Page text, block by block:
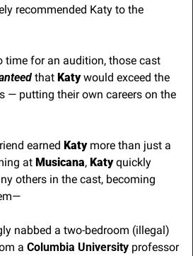
recommended Katy to the
time for an audition, those cast
that Katy would exceed the
— putting their own careers on the
earned Katy more than just a
at Musicana, Katy quickly
others in the cast, becoming
nabbed a two-bedroom (illegal)
a Columbia University professor